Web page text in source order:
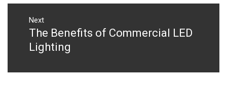
Next
Next
post:
The Benefits of Commercial LED
Lighting